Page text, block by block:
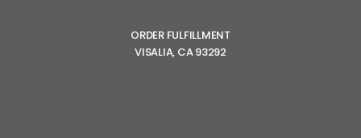
ORDER FULFILLMENT
VISALIA, CA 93292